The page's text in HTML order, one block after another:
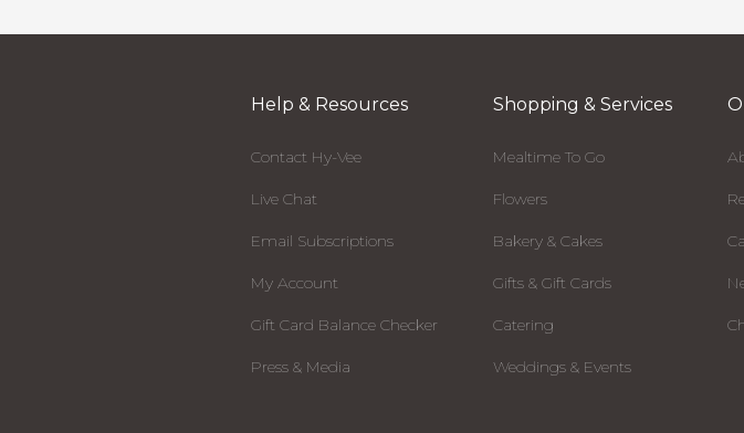
Help & Resources
Contact Hy-Vee
Live Chat
Email Subscriptions
My Account
Gift Card Balance Checker
Press & Media
Shopping & Services
Mealtime To Go
Flowers
Bakery & Cakes
Gifts & Gift Cards
Catering
Weddings & Events